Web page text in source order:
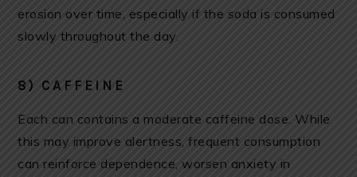
erosion over time, especially if the soda is consumed
slowly throughout the day.
8) CAFFEINE
Each can contains a moderate caffeine dose. While
this may improve alertness, frequent consumption
can reinforce dependence, worsen anxiety in